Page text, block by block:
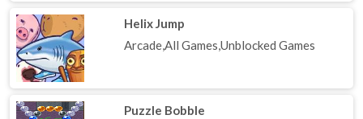
Helix Jump
Arcade,All Games,Unblocked Games
Puzzle Bobble